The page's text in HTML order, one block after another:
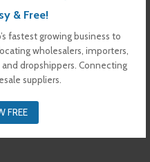
& Free!
fastest growing business to
wholesalers, importers,
dropshippers. Connecting
suppliers.
FREE